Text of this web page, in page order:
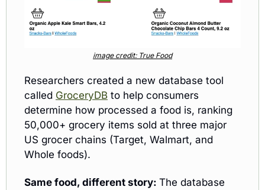
image credit: True Food
Researchers created a new database tool
called GroceryDB to help consumers
determine how processed a food is, ranking
50,000+ grocery items sold at three major
US grocer chains (Target, Walmart, and
Whole foods).
Same food, different story: The database